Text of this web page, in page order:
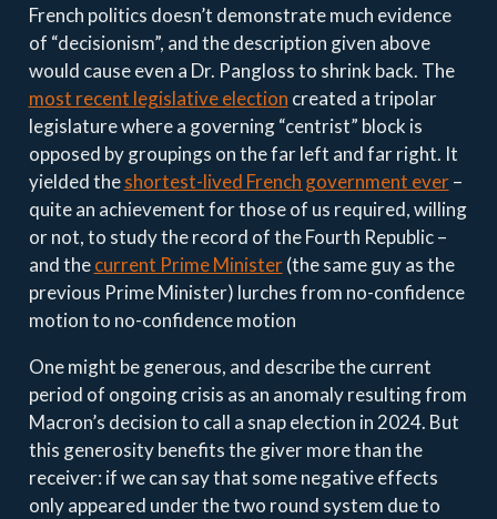
French politics doesn’t demonstrate much evidence
of “decisionism”, and the description given above
would cause even a Dr. Pangloss to shrink back. The
most recent legislative election created a tripolar
legislature where a governing “centrist” block is
opposed by groupings on the far left and far right. It
yielded theshortest-lived French government ever–
quite an achievement for those of us required, willing
or not, to study the record of the Fourth Republic –
and thecurrent Prime Minister(the same guy as the
previous Prime Minister) lurches from no-confidence
motion to no-confidence motion
One might be generous, and describe the current
period of ongoing crisis as an anomaly resulting from
Macron’s decision to call a snap election in 2024. But
this generosity benefits the giver more than the
receiver: if we can say that some negative effects
only appeared under the two round system due to